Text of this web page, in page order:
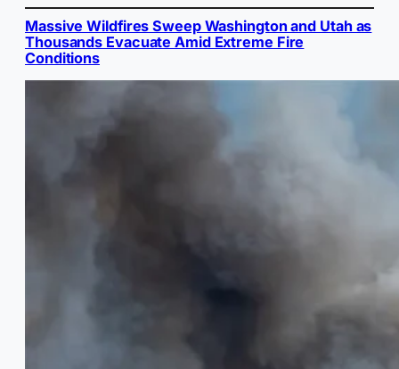
Massive Wildfires Sweep Washington and Utah as
Thousands Evacuate Amid Extreme Fire
Conditions